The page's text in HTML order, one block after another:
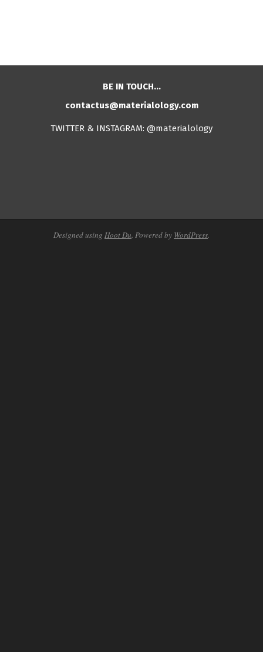
BE IN TOUCH…
contactus@materialology.com
TWITTER & INSTAGRAM: @materialology
Designed using Hoot Du. Powered by WordPress.